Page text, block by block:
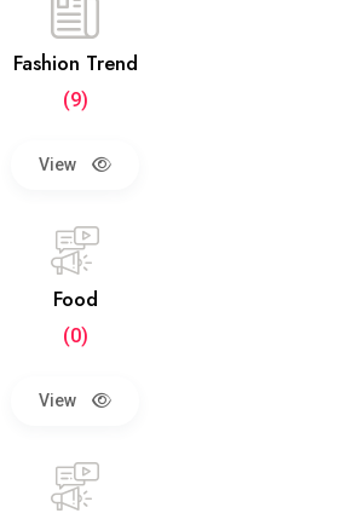
Fashion Trend
(9)
View
Food
(0)
View